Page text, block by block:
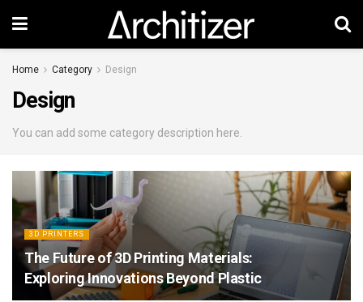
Home Category Design
Design
You can add some category description here.
3D PRINTERS
The Future of 3D Printing Materials:
Exploring Innovations Beyond Plastic